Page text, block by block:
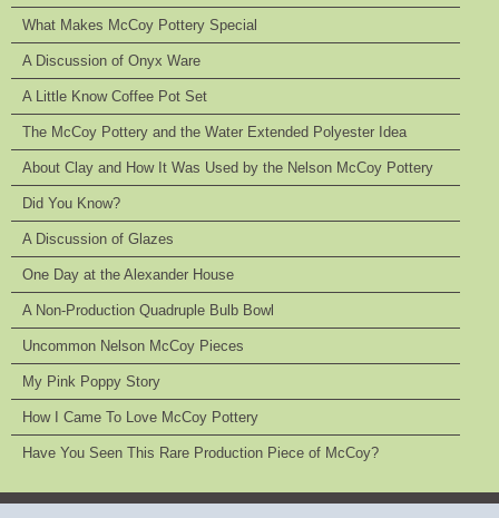
What Makes McCoy Pottery Special
A Discussion of Onyx Ware
A Little Know Coffee Pot Set
The McCoy Pottery and the Water Extended Polyester Idea
About Clay and How It Was Used by the Nelson McCoy Pottery
Did You Know?
A Discussion of Glazes
One Day at the Alexander House
A Non-Production Quadruple Bulb Bowl
Uncommon Nelson McCoy Pieces
My Pink Poppy Story
How I Came To Love McCoy Pottery
Have You Seen This Rare Production Piece of McCoy?